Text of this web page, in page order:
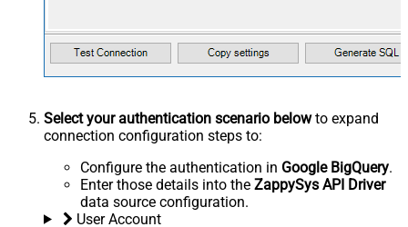
Select your authentication scenario belowto expand
connection configuration steps to:
Configure the authentication in Google BigQuery.
Enter those details into the ZappySys API Driver
data source configuration.
User Account